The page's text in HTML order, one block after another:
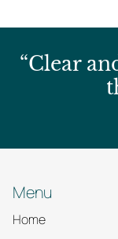
“Clear
Menu
Home